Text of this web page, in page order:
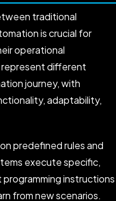
traditional
is crucial for
operational
different
journey, with
adaptability,
predefined rules and
execute specific,
instructions
from new scenarios.